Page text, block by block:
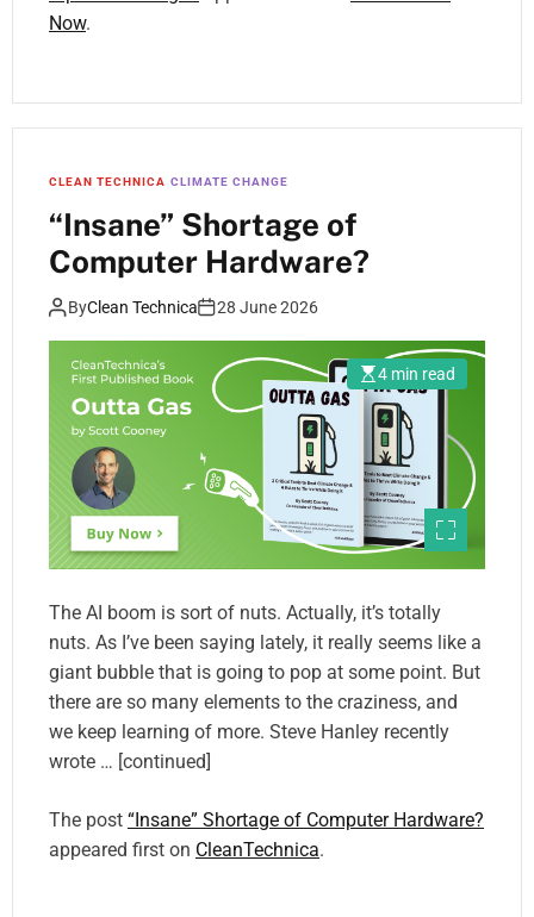
Now.
CLEAN TECHNICA CLIMATE CHANGE
“Insane” Shortage of
Computer Hardware?
ByClean Technica 28 June 2026
4 min read
The AI boom is sort of nuts. Actually, it’s totally
nuts. As I’ve been saying lately, it really seems like a
giant bubble that is going to pop at some point. But
there are so many elements to the craziness, and
we keep learning of more. Steve Hanley recently
wrote … [continued]
The post “Insane” Shortage of Computer Hardware?
appeared first on CleanTechnica.